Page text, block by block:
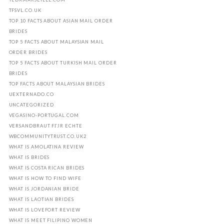
TFSVL.CO.UK
TOP 10 FACTS ABOUT ASIAN MAIL ORDER
BRIDES
TOP 5 FACTS ABOUT MALAYSIAN MAIL
ORDER BRIDES
TOP 5 FACTS ABOUT TURKISH MAIL ORDER
BRIDES
TOP FACTS ABOUT MALAYSIAN BRIDES
UEXTERNADO.CO
UNCATEGORIZED
VEGASINO-PORTUGAL.COM
VERSANDBRAUT FГЈR ECHTE
WBCOMMUNITYTRUST.CO.UK2
WHAT IS AMOLATINA REVIEW
WHAT IS BRIDES
WHAT IS COSTA RICAN BRIDES
WHAT IS HOW TO FIND WIFE
WHAT IS JORDANIAN BRIDE
WHAT IS LAOTIAN BRIDES
WHAT IS LOVEFORT REVIEW
WHAT IS MEET FILIPINO WOMEN